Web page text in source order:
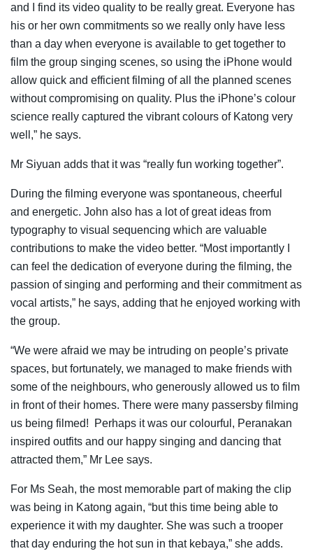
and I find its video quality to be really great. Everyone has
his or her own commitments so we really only have less
than a day when everyone is available to get together to
film the group singing scenes, so using the iPhone would
allow quick and efficient filming of all the planned scenes
without compromising on quality. Plus the iPhone’s colour
science really captured the vibrant colours of Katong very
well,” he says.
Mr Siyuan adds that it was “really fun working together”.
During the filming everyone was spontaneous, cheerful
and energetic. John also has a lot of great ideas from
typography to visual sequencing which are valuable
contributions to make the video better. “Most importantly I
can feel the dedication of everyone during the filming, the
passion of singing and performing and their commitment as
vocal artists,” he says, adding that he enjoyed working with
the group.
“We were afraid we may be intruding on people’s private
spaces, but fortunately, we managed to make friends with
some of the neighbours, who generously allowed us to film
in front of their homes. There were many passersby filming
us being filmed! Perhaps it was our colourful, Peranakan
inspired outfits and our happy singing and dancing that
attracted them,” Mr Lee says.
For Ms Seah, the most memorable part of making the clip
was being in Katong again, “but this time being able to
experience it with my daughter. She was such a trooper
that day enduring the hot sun in that kebaya,” she adds.